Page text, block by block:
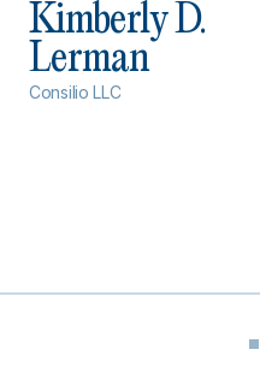
Kimberly D.
Lerman
Consilio LLC